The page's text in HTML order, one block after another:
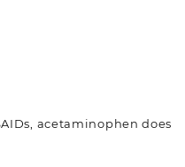
acetaminophen does